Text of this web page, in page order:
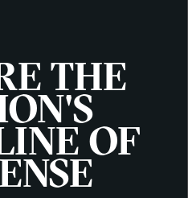
THE
OF